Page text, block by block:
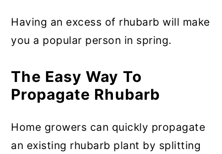
Having an excess of rhubarb will make
you a popular person in spring.
The Easy Way To
Propagate Rhubarb
Home growers can quickly propagate
an existing rhubarb plant by splitting